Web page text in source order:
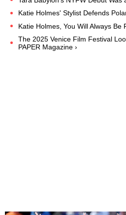
Katie Holmes' Stylist Defends
Katie Holmes, You Will Always Be
The 2025 Venice Film Festival
PAPER Magazine ›